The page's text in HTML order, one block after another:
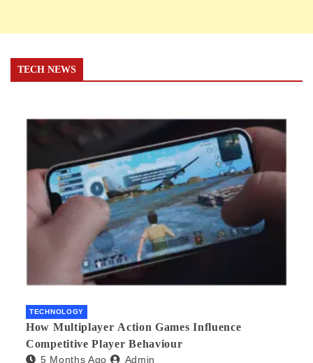
TECH NEWS
TECHNOLOGY
How Multiplayer Action Games Influence
Competitive Player Behaviour
5 Months Ago Admin